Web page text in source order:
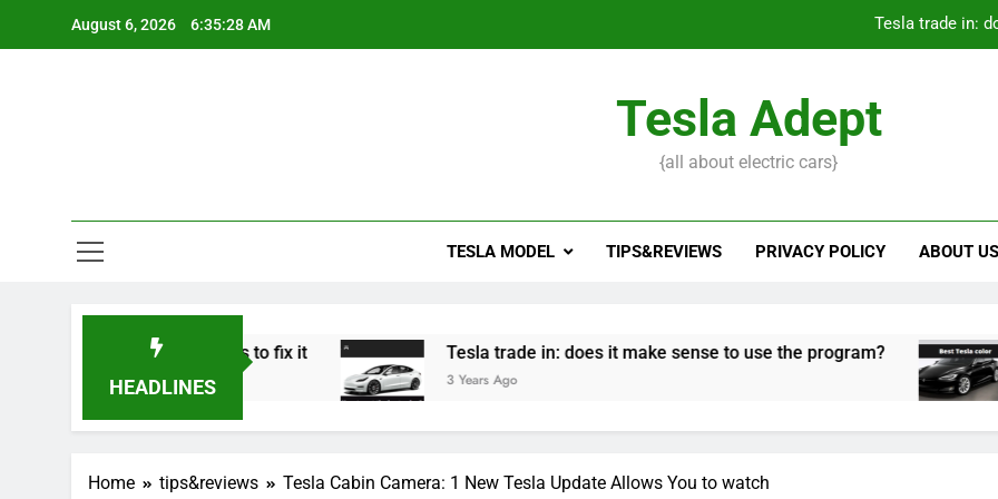
August 6, 2026 6:35:29 AM Tesla trade in:
What to do if Tesla
Tesla trade in:
Tesla Adept
{all about electric cars}
TESLA MODEL TIPS&REVIEWS PRIVACY POLICY ABOUT US
HEADLINES
5 solutions to fix it Tesla trade in: does it make sense to use the program?
3 Years Ago
Best
3 Years Ago
Home tips&reviews Tesla Cabin Camera: 1 New Tesla Update Allows You to watch